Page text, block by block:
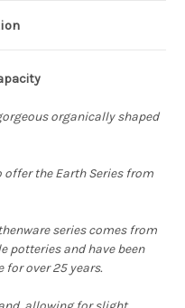
organically shaped
the Earth Series from
series comes from
potteries and have been
over 25 years.